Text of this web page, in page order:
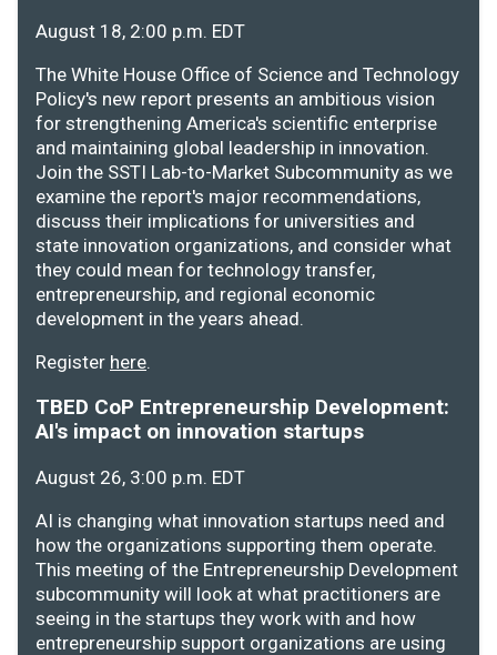
August 18, 2:00 p.m. EDT
The White House Office of Science and Technology
Policy's new report presents an ambitious vision
for strengthening America's scientific enterprise
and maintaining global leadership in innovation.
Join the SSTI Lab-to-Market Subcommunity as we
examine the report's major recommendations,
discuss their implications for universities and
state innovation organizations, and consider what
they could mean for technology transfer,
entrepreneurship, and regional economic
development in the years ahead.
Register here.
TBED CoP Entrepreneurship Development:
AI's impact on innovation startups
August 26, 3:00 p.m. EDT
AI is changing what innovation startups need and
how the organizations supporting them operate.
This meeting of the Entrepreneurship Development
subcommunity will look at what practitioners are
seeing in the startups they work with and how
entrepreneurship support organizations are using